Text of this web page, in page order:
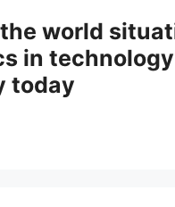
world
in
today